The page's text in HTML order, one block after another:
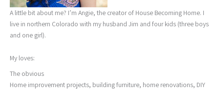
A little bit about me? I’m Angie, the creator of House Becoming Home. I
live in northern Colorado with my husband Jim and four kids (three boys
and one girl).
My loves:
The obvious
Home improvement projects, building furniture, home renovations, DIY